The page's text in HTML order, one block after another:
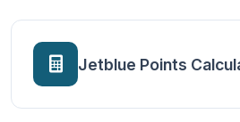
Jetblue Points